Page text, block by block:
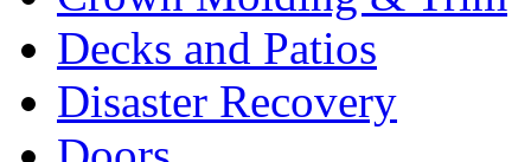
Decks and Patios
Disaster Recovery